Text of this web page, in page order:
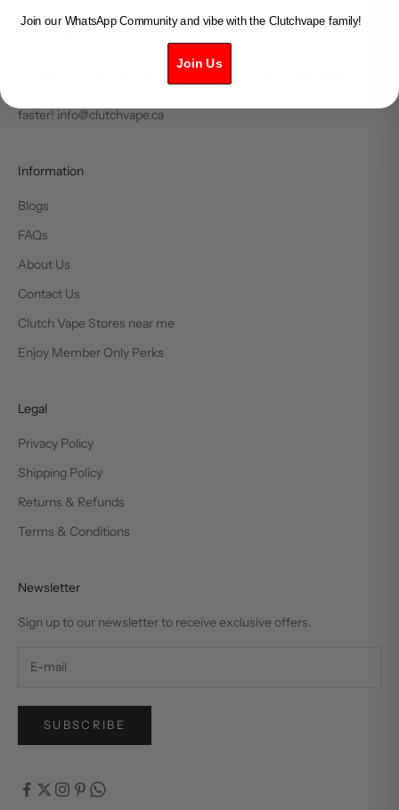
faster! info@clutchvape.ca
Information
Blogs
FAQs
About Us
Contact Us
Clutch Vape Stores near me
Enjoy Member Only Perks
Legal
Privacy Policy
Shipping Policy
Returns & Refunds
Terms & Conditions
Newsletter
Sign up to our newsletter to receive exclusive offers.
SUBSCRIBE
Join our WhatsApp Community and vibe with the Clutchvape family!
Join Us